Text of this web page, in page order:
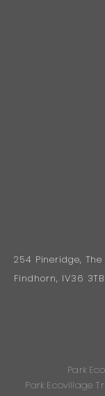
254 Pineridge, The
Findhorn, IV36 3TB
Park
Park Ecovillage